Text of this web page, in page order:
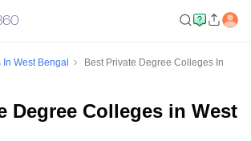
West Bengal
Best Private Degree Colleges In
Degree Colleges in West